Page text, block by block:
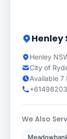
Henley
Henley
City of
Available 7
We Also